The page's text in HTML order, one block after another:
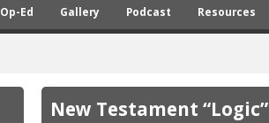
Op-Ed Gallery Podcast Resources
New Testament